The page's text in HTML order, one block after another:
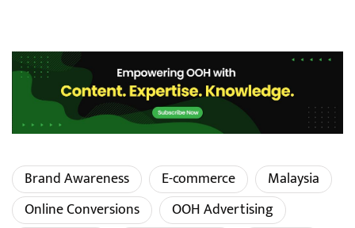
Brand Awareness E-commerce
Malaysia
Online Conversions
OOH Advertising